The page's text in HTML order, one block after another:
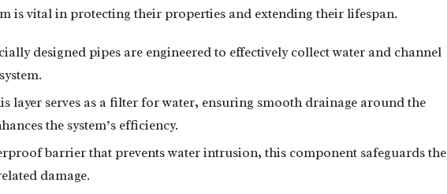
is vital in protecting their properties and extending their lifespan.
designed pipes are engineered to effectively collect water and channel
layer serves as a filter for water, ensuring smooth drainage around the
the system’s efficiency.
barrier that prevents water intrusion, this component safeguards the
damage.